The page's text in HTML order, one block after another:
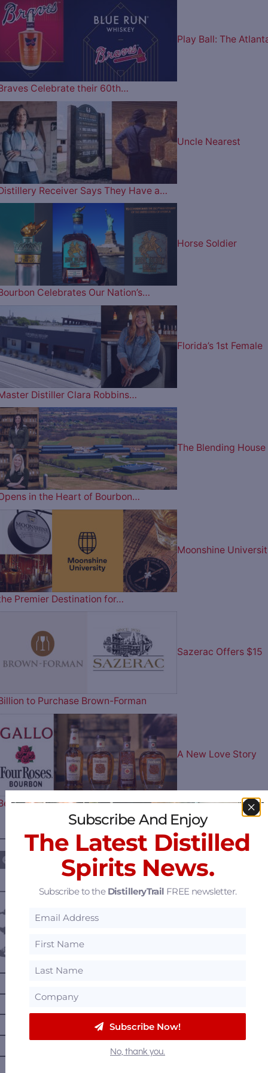
Play Ball: The
Celebrate their 60th…
Uncle Nearest
Receiver Says They Have a…
Horse Soldier
Celebrates Our Nation’s…
Florida’s 1st Female
Distiller Clara Robbins…
The Blending House
in the Heart of Bourbon…
Moonshine
Premier Destination for…
Sazerac Offers $15
to Purchase Brown-Forman
A New Love Story
– Gallo Completes…
FOLLOW US ON —————
DISTILLERY LOCATIONS ————
Alberta
British Columbia
Manitoba
Subscribe And Enjoy
The Latest Distilled
Spirits News.
Subscribe to the DistilleryTrail FREE newsletter.
Subscribe Now!
No, thank you.